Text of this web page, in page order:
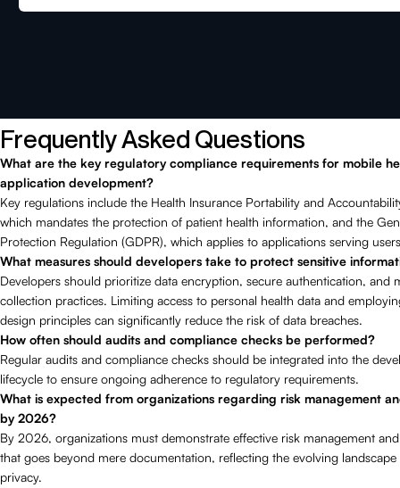
Frequently Asked Questions
What are the key regulatory compliance requirements for mobile
application development?
Key regulations include the Health Insurance Portability and
which mandates the protection of patient health information, and the
Protection Regulation (GDPR), which applies to applications serving
What measures should developers take to protect sensitive
Developers should prioritize data encryption, secure authentication, and
collection practices. Limiting access to personal health data and
design principles can significantly reduce the risk of data breaches.
How often should audits and compliance checks be performed?
Regular audits and compliance checks should be integrated into the
lifecycle to ensure ongoing adherence to regulatory requirements.
What is expected from organizations regarding risk management
by 2026?
By 2026, organizations must demonstrate effective risk management
that goes beyond mere documentation, reflecting the evolving
privacy.